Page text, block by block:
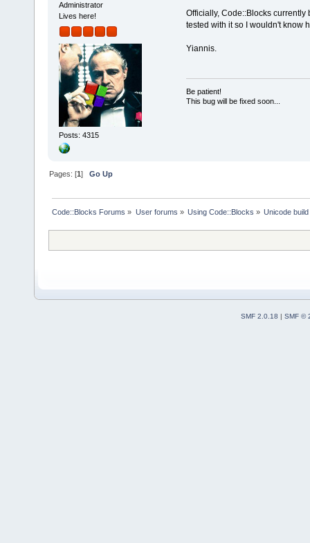
Administrator
Lives here!
Posts: 4315
Officially, Code::Blocks currently
tested with it so I wouldn't know
Yiannis.
Be patient!
This bug will be fixed soon...
Pages: [1]Go Up
Code::Blocks Forums » User forums » Using Code::Blocks » Unicode
SMF 2.0.18 | SMF ©